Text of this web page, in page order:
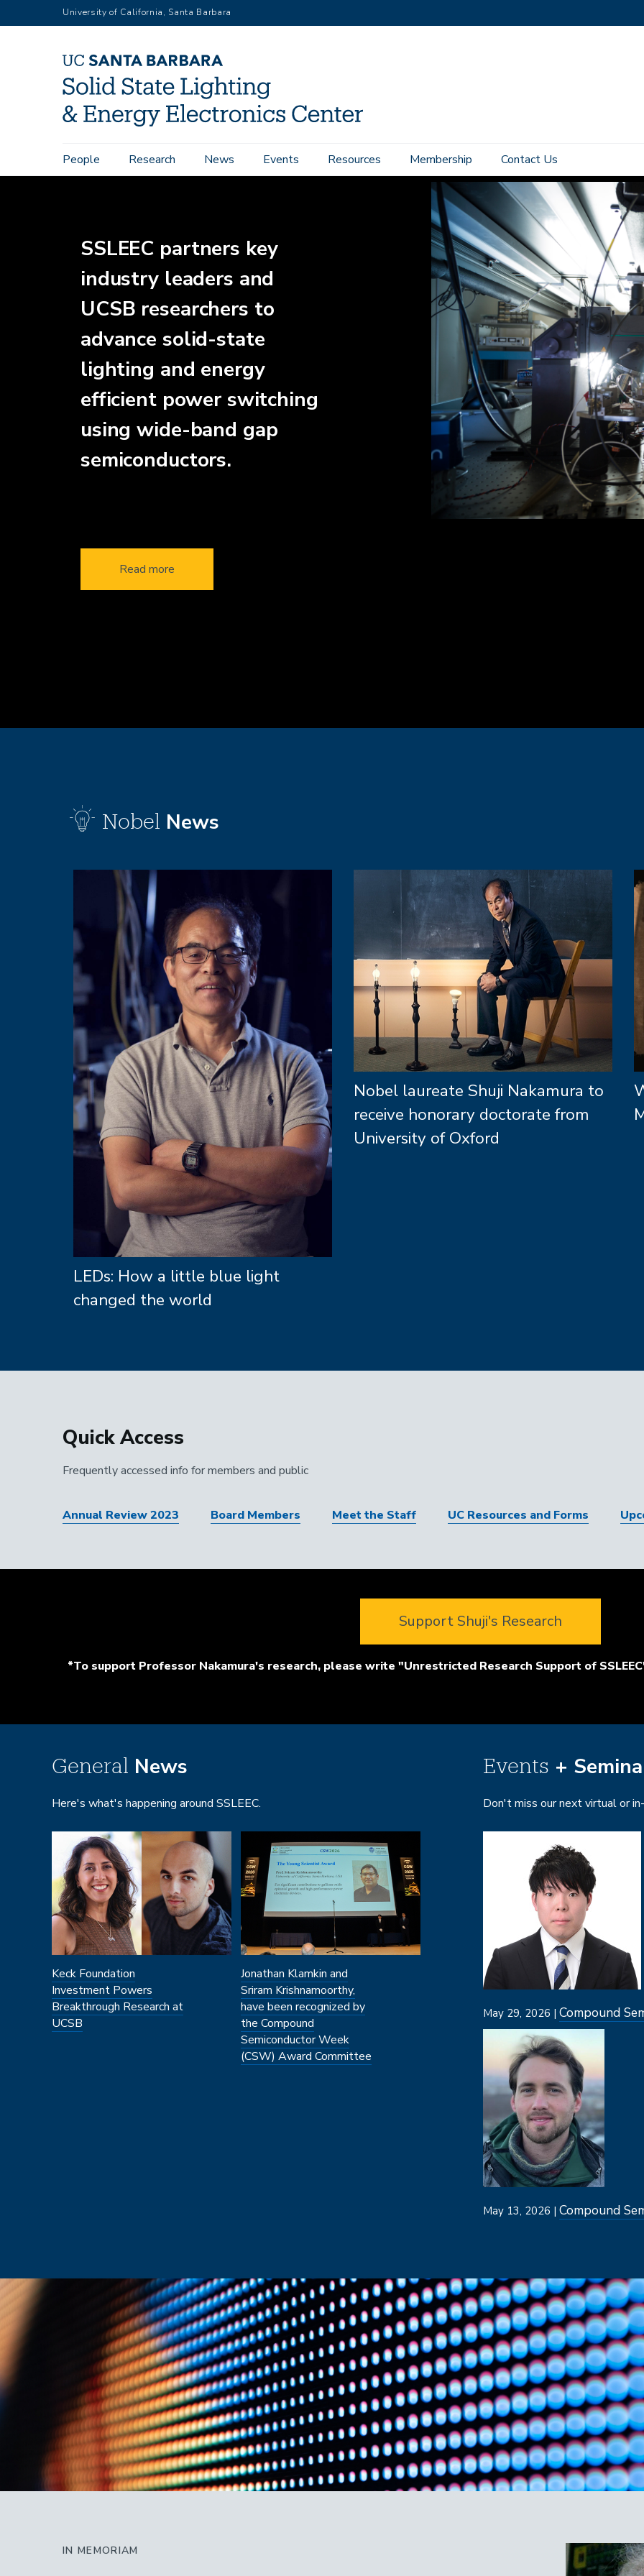
to
University of California, Santa Barbara
Main
navigation
People Research News Events Resources Membership Contact Us
Home
SSLEEC partners key
industry leaders and
UCSB researchers to
advance solid-state
lighting and energy
efficient power switching
using wide-band gap
semiconductors.
Read more
Nobel News
LEDs: How a little blue light
changed the world
Nobel laureate Shuji Nakamura to
receive honorary doctorate from
University of Oxford
Quick Access
Frequently accessed info for members and public
Annual Review 2023 Board Members Meet the Staff UC Resources and Forms
Support Shuji's Research
*To support Professor Nakamura's research, please write "Unrestricted Research Support of
General News
Here's what's happening around SSLEEC.
Keck Foundation
Investment Powers
Breakthrough Research at
UCSB
Jonathan Klamkin and
Sriram Krishnamoorthy,
have been recognized by
the Compound
Semiconductor Week
(CSW) Award Committee
Events +
Don't miss our next virtual or
May 29, 2026 | Compound
May 13, 2026 | Compound
IN MEMORIAM